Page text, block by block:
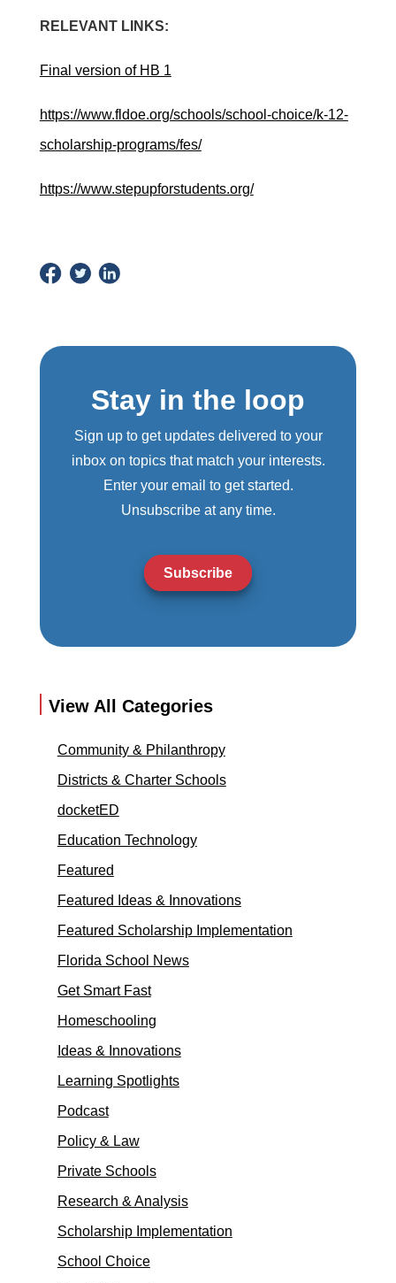
RELEVANT LINKS:
Final version of HB 1
https://www.fldoe.org/schools/school-choice/k-12-
scholarship-programs/fes/
https://www.stepupforstudents.org/
Stay in the loop
Sign up to get updates delivered to your
inbox on topics that match your interests.
Enter your email to get started.
Unsubscribe at any time.
Subscribe
View All Categories
Community & Philanthropy
Districts & Charter Schools
docketED
Education Technology
Featured
Featured Ideas & Innovations
Featured Scholarship Implementation
Florida School News
Get Smart Fast
Homeschooling
Ideas & Innovations
Learning Spotlights
Podcast
Policy & Law
Private Schools
Research & Analysis
Scholarship Implementation
School Choice